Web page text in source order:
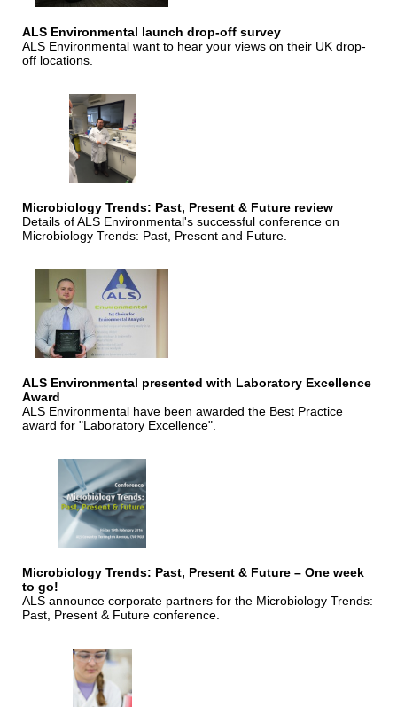
ALS Environmental launch drop-off survey
ALS Environmental want to hear your views on their UK drop-
off locations.
Microbiology Trends: Past, Present & Future review
Details of ALS Environmental's successful conference on
Microbiology Trends: Past, Present and Future.
ALS Environmental presented with Laboratory Excellence
Award
ALS Environmental have been awarded the Best Practice
award for "Laboratory Excellence".
Microbiology Trends: Past, Present & Future – One week
to go!
ALS announce corporate partners for the Microbiology Trends:
Past, Present & Future conference.